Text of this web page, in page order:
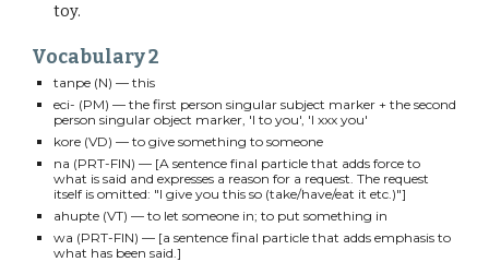
toy.
Vocabulary2
tanpe (N) — this
eci- (PM)— the first person singular subject marker+ the second
person singular object marker, 'Ito you', 'I xxxyou'
kore (VD) — to give something to someone
na (PRT-FIN)— [A sentence final particle that adds force to
what is said and expresses a reason for a request. The request
itself is omitted: "I give you this so (take/have/eat it etc.)"]
ahupte (VT)— to let someone in; to put something in
wa (PRT-FIN)— [a sentence final particle that adds emphasis to
what has been said.]